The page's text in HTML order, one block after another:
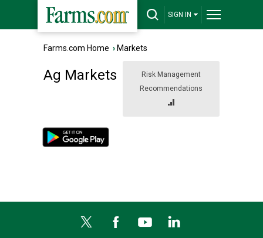
SIGN IN
Farms.com Home › Markets
Risk Management
Recommendations
Ag Markets